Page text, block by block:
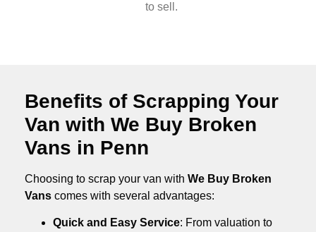
to sell.
Benefits of Scrapping Your
Van with We Buy Broken
Vans in Penn
Choosing to scrap your van with We Buy Broken
Vans comes with several advantages:
Quick and Easy Service: From valuation to